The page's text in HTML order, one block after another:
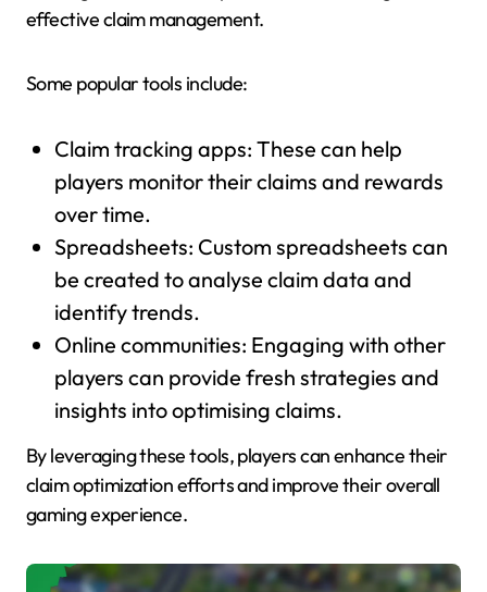
effective claim management.
Some popular tools include:
Claim tracking apps: These can help
players monitor their claims and rewards
over time.
Spreadsheets: Custom spreadsheets can
be created to analyse claim data and
identify trends.
Online communities: Engaging with other
players can provide fresh strategies and
insights into optimising claims.
By leveraging these tools, players can enhance their
claim optimization efforts and improve their overall
gaming experience.